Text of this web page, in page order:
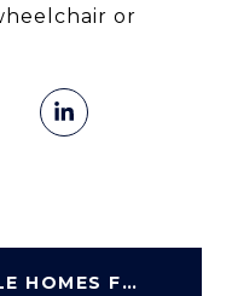
or
SEARCH SCOTTSDALE HOMES FOR SALE